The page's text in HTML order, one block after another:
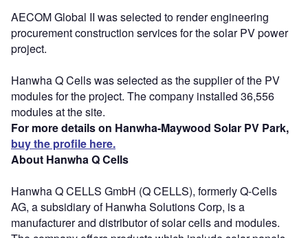
AECOM Global II was selected to render engineering
procurement construction services for the solar PV power
project.
Hanwha Q Cells was selected as the supplier of the PV
modules for the project. The company installed 36,556
modules at the site.
For more details on Hanwha-Maywood Solar PV Park,
buy the profile here.
About Hanwha Q Cells
Hanwha Q CELLS GmbH (Q CELLS), formerly Q-Cells
AG, a subsidiary of Hanwha Solutions Corp, is a
manufacturer and distributor of solar cells and modules.